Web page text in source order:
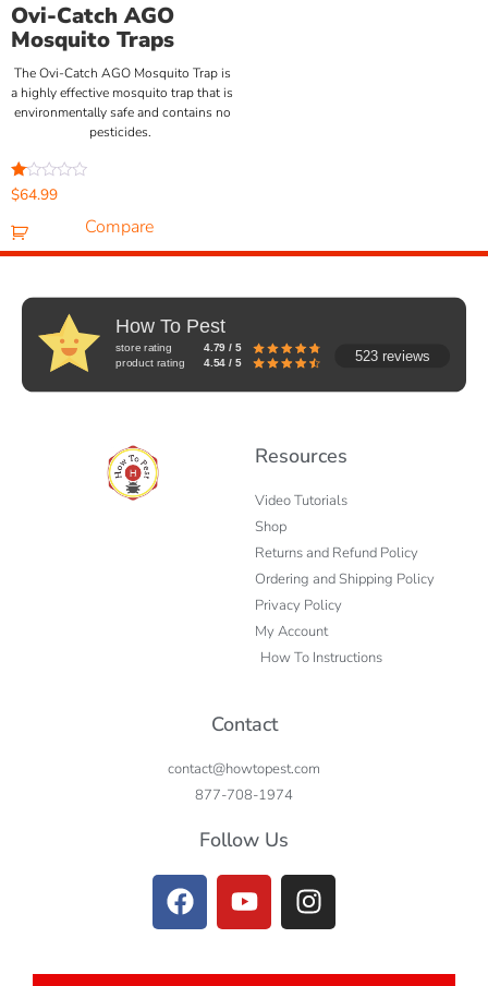
Ovi-Catch AGO
Mosquito Traps
The Ovi-Catch AGO Mosquito Trap is
a highly effective mosquito trap that is
environmentally safe and contains no
pesticides.
Rated
1.00
of
5
$64.99
Compare
How To Pest
store rating
4.79 / 5
product rating
4.54 / 5 523 reviews
Resources
Video Tutorials
Shop
Returns and Refund Policy
Ordering and Shipping Policy
Privacy Policy
My Account
How To Instructions
Contact
contact@howtopest.com
877-708-1974
Follow Us